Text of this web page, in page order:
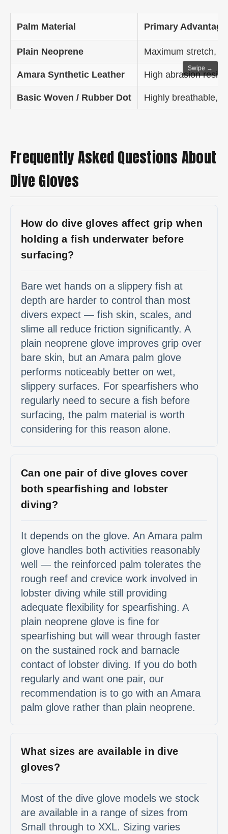
Palm Material Primary Advantage
Plain Neoprene Maximum stretch,
Amara Synthetic Leather High abrasion
Basic Woven / Rubber Dot Highly breathable,
Swipe →
Frequently Asked Questions About
Dive Gloves
How do dive gloves affect grip when
holding a fish underwater before
surfacing?
Bare wet hands on a slippery fish at
depth are harder to control than most
divers expect — fish skin, scales, and
slime all reduce friction significantly. A
plain neoprene glove improves grip over
bare skin, but an Amara palm glove
performs noticeably better on wet,
slippery surfaces. For spearfishers who
regularly need to secure a fish before
surfacing, the palm material is worth
considering for this reason alone.
Can one pair of dive gloves cover
both spearfishing and lobster
diving?
It depends on the glove. An Amara palm
glove handles both activities reasonably
well — the reinforced palm tolerates the
rough reef and crevice work involved in
lobster diving while still providing
adequate flexibility for spearfishing. A
plain neoprene glove is fine for
spearfishing but will wear through faster
on the sustained rock and barnacle
contact of lobster diving. If you do both
regularly and want one pair, our
recommendation is to go with an Amara
palm glove rather than plain neoprene.
What sizes are available in dive
gloves?
Most of the dive glove models we stock
are available in a range of sizes from
Small through to XXL. Sizing varies